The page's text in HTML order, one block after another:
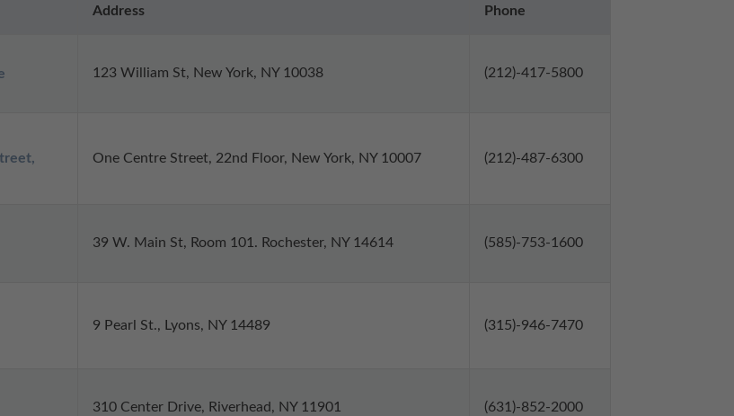
Address Phone
123 William St, New York, NY 10038 (212)-417-5800
One Centre Street, 22nd Floor, New York, NY 10007 (212)-487-6300
39 W. Main St, Room 101. Rochester, NY 14614 (585)-753-1600
9 Pearl St., Lyons, NY 14489 (315)-946-7470
310 Center Drive, Riverhead, NY 11901 (631)-852-2000